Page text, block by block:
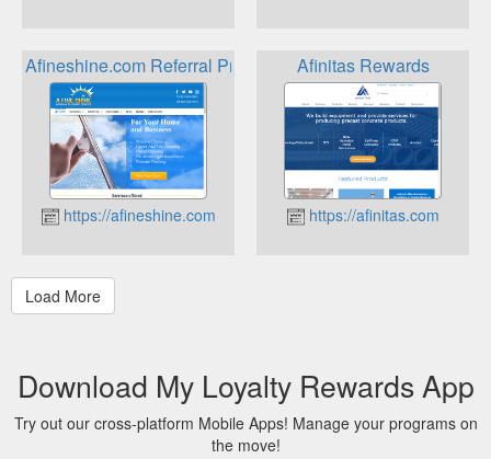
Afineshine.com Referral Program
https://afineshine.com
Afinitas Rewards
https://afinitas.com
Download My Loyalty Rewards App
Try out our cross-platform Mobile Apps! Manage your programs on
the move!